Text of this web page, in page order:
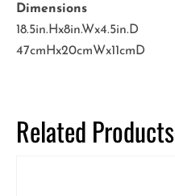
Dimensions
18.5in.Hx8in.Wx4.5in.D
47cmHx20cmWx11cmD
Related Products